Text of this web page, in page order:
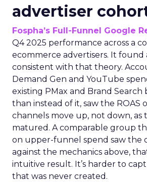
advertiser
Fospha’s Full-Funnel Google
Q4 2025 performance across a
ecommerce advertisers. It found
consistent with that theory.
Demand Gen and YouTube
existing PMax and Brand
than instead of it, saw the ROAS
channels move up, not down, as
matured. A comparable group
on upper-funnel spend saw the
against the mechanics above,
intuitive result. It’s harder to
that was never created.